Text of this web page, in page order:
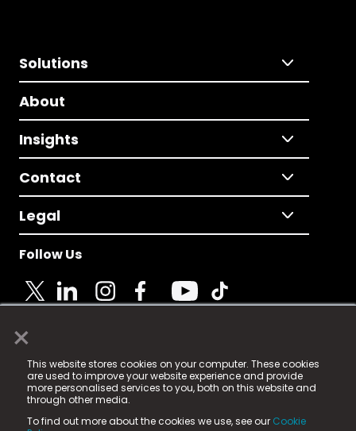
×
This website stores cookies on your computer. These cookies
are used to improve your website experience and provide
more personalised services to you, both on this website and
through other media.
To find out more about the cookies we use, see our Cookie
Solutions
About
Insights
Contact
Legal
Follow Us
© 2025 Fame Media Tech Limited. n-gage.io is a
registered trademark.
Fame Media Tech (trading as n-gage.io) is registered
in England & Wales
15 Parsons Court, Welbury Way, Aycliffe Business Park,